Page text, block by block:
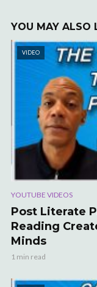
YOU MAY ALSO
VIDEO
YOUTUBE VIDEOS
Post Literate
Reading
Minds
1 min read